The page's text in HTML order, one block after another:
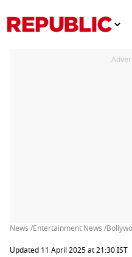
News /Entertainment News /
Updated 11 April 2025 at 21:30 IST